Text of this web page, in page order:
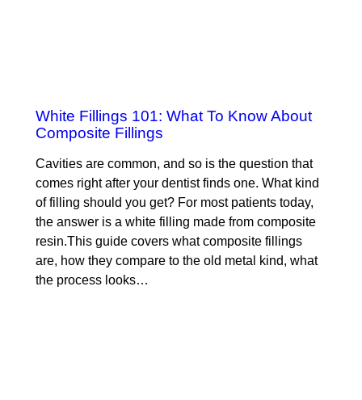
White Fillings 101: What To Know About
Composite Fillings
Cavities are common, and so is the question that
comes right after your dentist finds one. What kind
of filling should you get? For most patients today,
the answer is a white filling made from composite
resin.This guide covers what composite fillings
are, how they compare to the old metal kind, what
the process looks…